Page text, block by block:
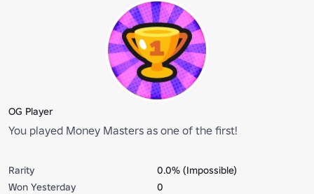
OG Player
You played Money Masters as one of the first!
Rarity
0.0% (Impossible)
Won Yesterday
0